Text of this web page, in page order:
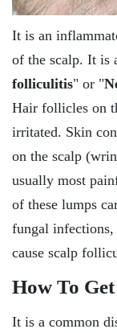
It is an
of the scalp. It is
folliculitis" or "
Hair follicles on
irritated. Skin
on the scalp
usually most
of these lumps
fungal infections,
cause scalp
How To
It is a common